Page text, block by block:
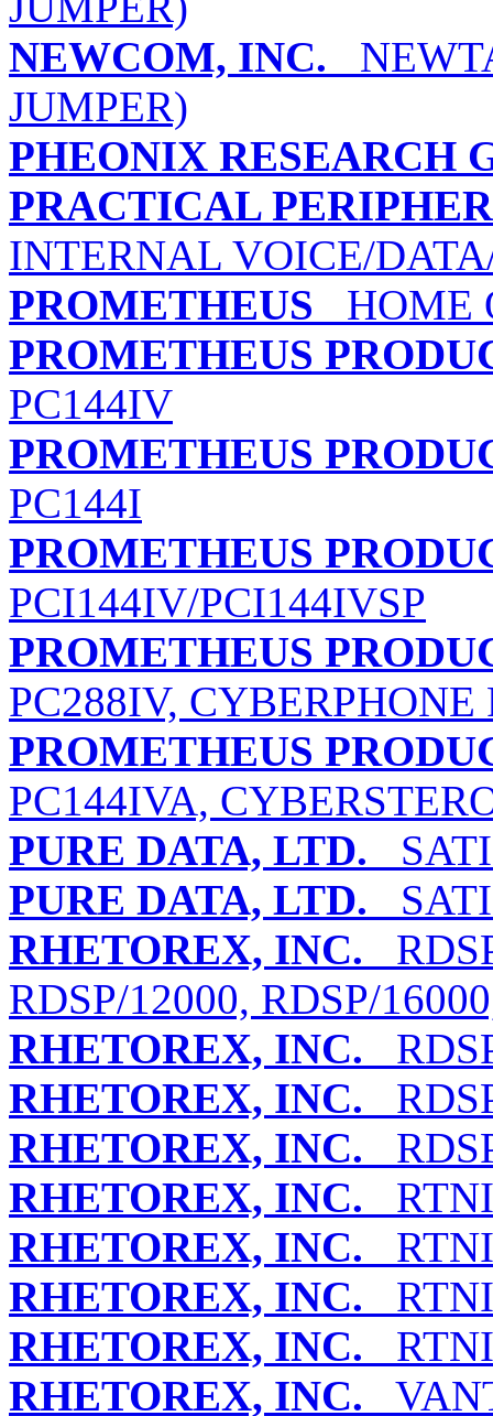
NEWCOM, INC.
JUMPER)
PHEONIX RESEARCH
PRACTICAL
INTERNAL VOICE/
PROMETHEUS HOME
PROMETHEUS
PC144IV
PROMETHEUS
PC144I
PROMETHEUS
PCI144IV/PCI144IVSP
PROMETHEUS
PC288IV, CYBERPHONE
PROMETHEUS
PC144IVA,
PURE DATA, LTD.
PURE DATA, LTD.
RHETOREX, INC.
RDSP/12000, RDSP/
RHETOREX, INC.
RHETOREX, INC.
RHETOREX, INC.
RHETOREX, INC.
RHETOREX, INC.
RHETOREX, INC.
RHETOREX, INC.
RHETOREX, INC.